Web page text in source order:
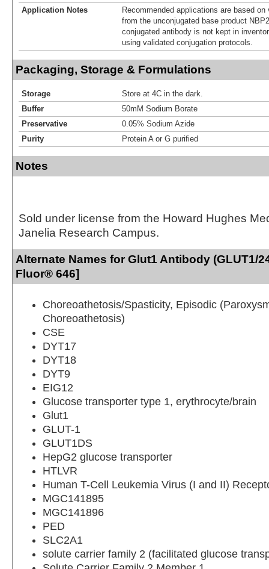
Application Notes
Recommended applications are based
from the unconjugated base product
conjugated antibody is not kept in
using validated conjugation protocols.
Packaging, Storage & Formulations
Storage
Store at 4C in the dark.
Buffer
50mM Sodium Borate
Preservative
0.05% Sodium Azide
Purity
Protein A or G purified
Notes
Sold under license from the Howard Hughes
Janelia Research Campus.
Alternate Names for Glut1 Antibody (GLUT1/
Fluor® 646]
Choreoathetosis/Spasticity, Episodic
Choreoathetosis)
CSE
DYT17
DYT18
DYT9
EIG12
Glucose transporter type 1, erythrocyte/brain
Glut1
GLUT-1
GLUT1DS
HepG2 glucose transporter
HTLVR
Human T-Cell Leukemia Virus (I and II)
MGC141895
MGC141896
PED
SLC2A1
solute carrier family 2 (facilitated glucose